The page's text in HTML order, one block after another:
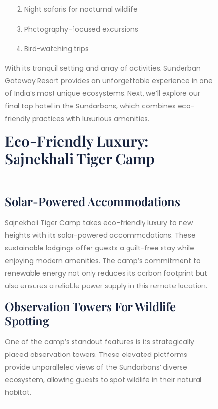
Night safaris for nocturnal wildlife
Photography-focused excursions
Bird-watching trips
With its tranquil setting and array of activities, Sunderban
Gateway Resort provides an unforgettable experience in one
of India’s most unique ecosystems. Next, we’ll explore our
final top hotel in the Sundarbans, which combines eco-
friendly practices with luxurious amenities.
Eco-Friendly Luxury:
Sajnekhali Tiger Camp
Solar-Powered Accommodations
Sajnekhali Tiger Camp takes eco-friendly luxury to new
heights with its solar-powered accommodations. These
sustainable lodgings offer guests a guilt-free stay while
enjoying modern amenities. The camp’s commitment to
renewable energy not only reduces its carbon footprint but
also ensures a reliable power supply in this remote location.
Observation Towers For Wildlife
Spotting
One of the camp’s standout features is its strategically
placed observation towers. These elevated platforms
provide unparalleled views of the Sundarbans’ diverse
ecosystem, allowing guests to spot wildlife in their natural
habitat.